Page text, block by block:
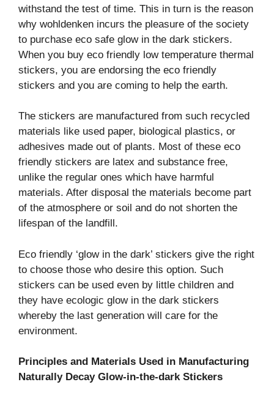
withstand the test of time. This in turn is the reason
why wohldenken incurs the pleasure of the society
to purchase eco safe glow in the dark stickers.
When you buy eco friendly low temperature thermal
stickers, you are endorsing the eco friendly
stickers and you are coming to help the earth.
The stickers are manufactured from such recycled
materials like used paper, biological plastics, or
adhesives made out of plants. Most of these eco
friendly stickers are latex and substance free,
unlike the regular ones which have harmful
materials. After disposal the materials become part
of the atmosphere or soil and do not shorten the
lifespan of the landfill.
Eco friendly ‘glow in the dark’ stickers give the right
to choose those who desire this option. Such
stickers can be used even by little children and
they have ecologic glow in the dark stickers
whereby the last generation will care for the
environment.
Principles and Materials Used in Manufacturing
Naturally Decay Glow-in-the-dark Stickers